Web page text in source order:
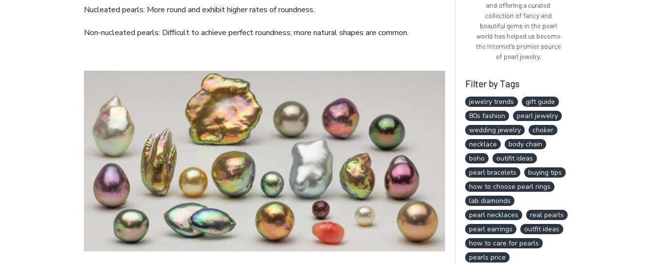
Nucleated pearls: More round and exhibit higher rates of roundness.
Non-nucleated pearls: Difficult to achieve perfect roundness; more natural shapes are common.
and offering a curated
collection of fancy and
beautiful gems in the pearl
world has helped us become
the Internet’s premier source
of pearl jewelry.
Filter by Tags
jewelry trends
gift guide
80s fashion
pearl jewelry
wedding jewelry
choker
necklace
body chain
boho
outifit ideas
pearl bracelets
buying tips
how to choose pearl rings
lab diamonds
pearl necklaces
real pearls
pearl earrings
outfit ideas
how to care for pearls
pearls price